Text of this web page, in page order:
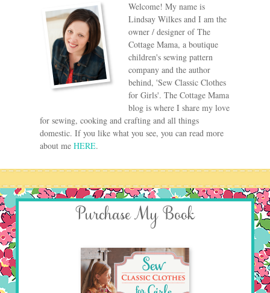
Welcome! My name is
Lindsay Wilkes and I am the
owner / designer of The
Cottage Mama, a boutique
children's sewing pattern
company and the author
behind, 'Sew Classic Clothes
for Girls'. The Cottage Mama
blog is where I share my love
for sewing, cooking and crafting and all things
domestic. If you like what you see, you can read more
about me HERE.
Purchase My Book